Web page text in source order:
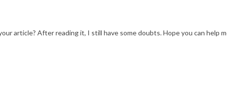
article? After reading it, I still have some doubts. Hope you can help